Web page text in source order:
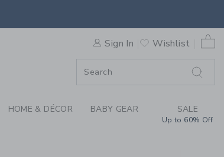
BARRETTE SET BY
Sign In Wishlist
0
HOME & DÉCOR BABY GEAR SALE
Up to 60% Off